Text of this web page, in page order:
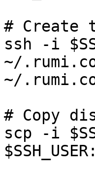
# Create
ssh -i
~/
~/
# Copy
scp -i